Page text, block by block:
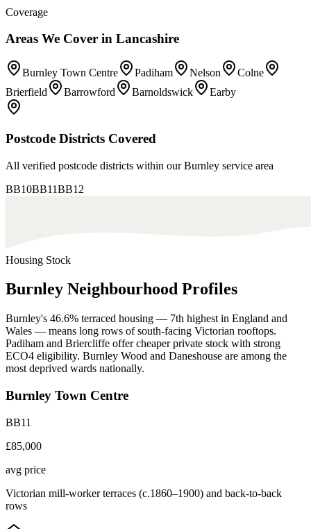
Coverage
Areas We Cover in Lancashire
Burnley Town Centre Padiham Nelson
Colne
Brierfield
Barrowford Barnoldswick Earby
Postcode Districts Covered
All verified postcode districts within ourBurnley service area
BB10BB11BB12
Housing Stock
Burnley Neighbourhood Profiles
Burnley's 46.6% terraced housing — 7th highest in England and
Wales — means long rows of south-facing Victorian rooftops.
Padiham and Briercliffe offer cheaper private stock with strong
ECO4 eligibility. Burnley Wood and Daneshouse are among the
most deprived wards nationally.
Burnley Town Centre
BB11
£85,000
avg price
Victorian mill-worker terraces (c.1860–1900) and back-to-back
rows